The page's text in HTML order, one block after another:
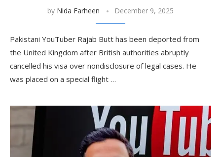
by Nida Farheen December 9, 2025
Pakistani YouTuber Rajab Butt has been deported from
the United Kingdom after British authorities abruptly
cancelled his visa over nondisclosure of legal cases. He
was placed on a special flight …